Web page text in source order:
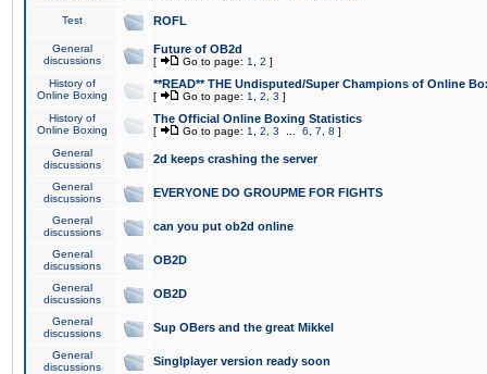
Test ROFL
General
discussions
Future of OB2d
[ Go to page: 1 2 ]
History of
Online Boxing
**READ** THE Undisputed/Super Champions of Online
[ Go to page: 1 2 3 ]
History of
Online Boxing
The Official Online Boxing Statistics
[ Go to page: 1 2 3 6 7 8 ]
General
discussions
2d keeps crashing the server
General
discussions
EVERYONE DO GROUPME FOR FIGHTS
General
discussions
can you put ob2d online
General
discussions
OB2D
General
discussions
OB2D
General
discussions
Sup OBers and the great Mikkel
General
discussions
Singlplayer version ready soon